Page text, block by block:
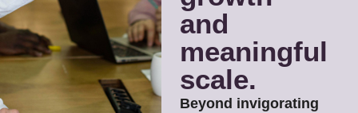
and
meaningful
scale.
Beyond invigorating